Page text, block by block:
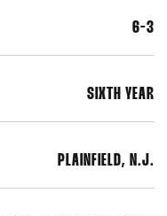
6-3
SIXTH YEAR
PLAINFIELD, N.J.